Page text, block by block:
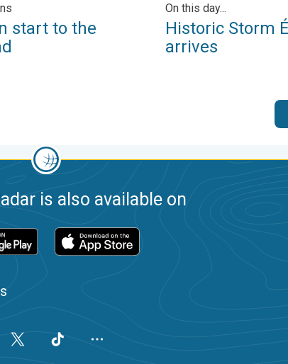
start to the
On this day...
Historic Storm
arrives
is also available on